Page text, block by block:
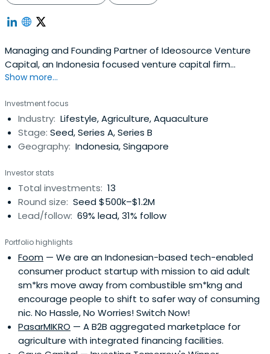
Managing and Founding Partner of Ideosource Venture
Capital, an Indonesia focused venture capital firm
dedicated on early-stage to later-stage investments.
Show more...
Investment focus
Industry: Lifestyle, Agriculture, Aquaculture
Stage: Seed, Series A, Series B
Geography: Indonesia, Singapore
Investor stats
Total investments: 13
Round size: Seed $500k–$1.2M
Lead/follow: 69% lead, 31% follow
Portfolio highlights
Foom — We are an Indonesian-based tech-enabled
consumer product startup with mission to aid adult
sm*krs move away from combustible sm*kng and
encourage people to shift to safer way of consuming
nic. No Hassle, No Worries! Switch Now!
PasarMIKRO — A B2B aggregated marketplace for
agriculture with integrated financing facilities.